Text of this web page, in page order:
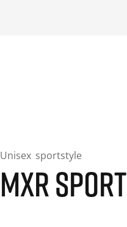
Unisex sportstyle
MXR SPORT